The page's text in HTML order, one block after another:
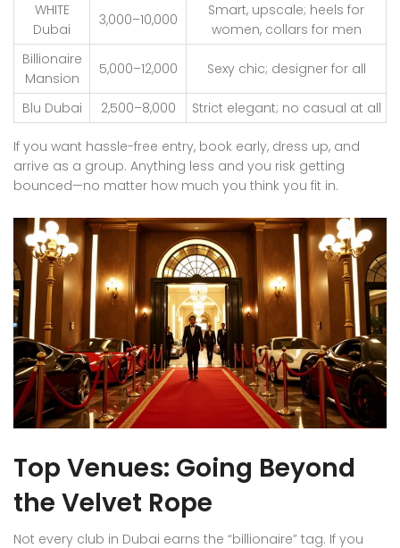
WHITE
Dubai
3,000–10,000
Smart, upscale; heels for
women, collars for men
Billionaire
Mansion
5,000–12,000 Sexy chic; designer for all
Blu Dubai 2,500–8,000 Strict elegant; no casual at all
If you want hassle-free entry, book early, dress up, and
arrive as a group. Anything less and you risk getting
bounced—no matter how much you think you fit in.
Top Venues: Going Beyond
the Velvet Rope
Not every club in Dubai earns the “billionaire” tag. If you